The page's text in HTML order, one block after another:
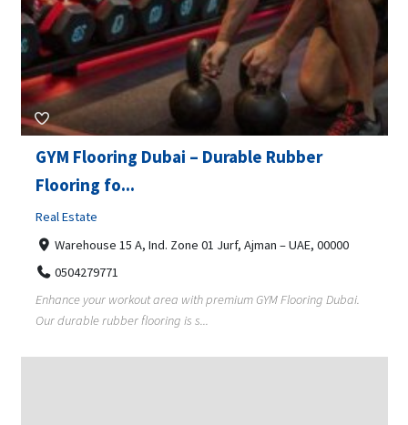
GYM Flooring Dubai – Durable Rubber
Flooring fo...
Real Estate
Warehouse 15 A, Ind. Zone 01 Jurf, Ajman – UAE, 00000
0504279771
Enhance your workout area with premium GYM Flooring Dubai.
Our durable rubber flooring is s...